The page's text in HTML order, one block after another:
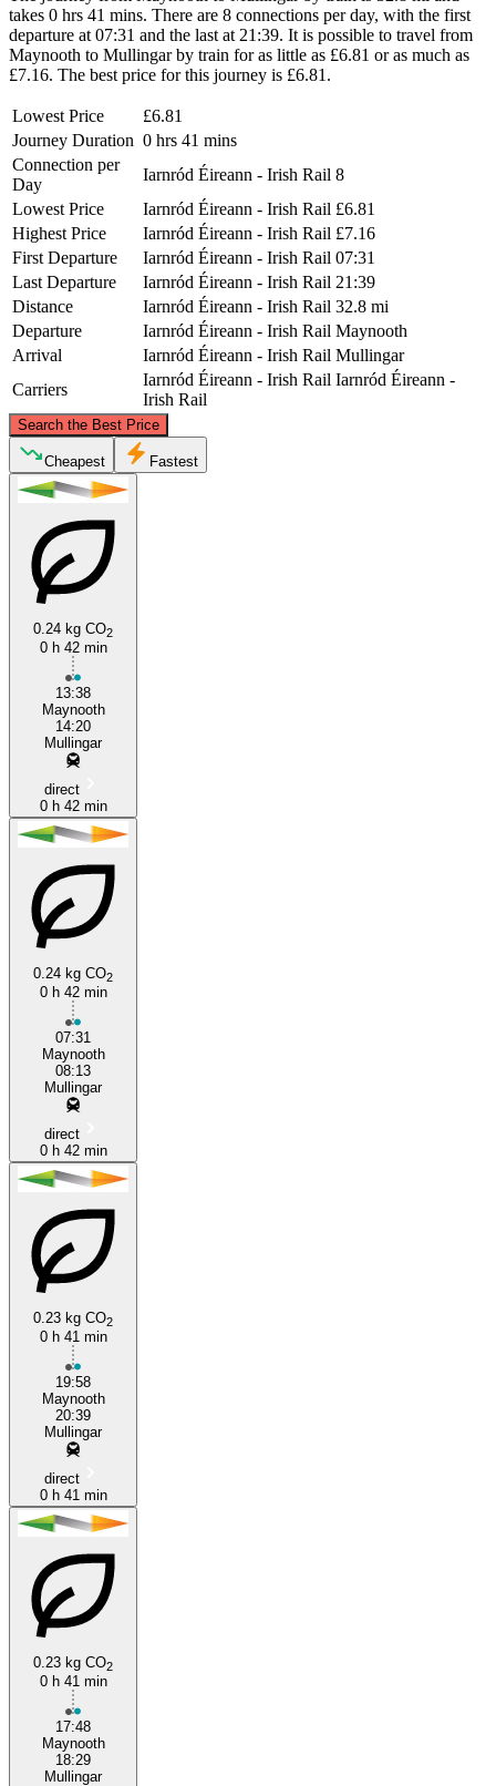
takes 0 hrs 41 mins. There are 8 connections per day, with the first
departure at 07:31 and the last at 21:39. It is possible to travel from
Maynooth to Mullingar by train for as little as £6.81 or as much as
£7.16. The best price for this journey is £6.81.
Lowest Price
£6.81
Journey Duration 0 hrs 41 mins
Connection per
Day
Iarnród Éireann - Irish Rail 8
Lowest Price
Iarnród Éireann - Irish Rail £6.81
Highest Price
Iarnród Éireann - Irish Rail £7.16
First Departure
Iarnród Éireann - Irish Rail 07:31
Last Departure
Iarnród Éireann - Irish Rail 21:39
Distance
Iarnród Éireann - Irish Rail 32.8 mi
Departure
Iarnród Éireann - Irish Rail Maynooth
Arrival
Iarnród Éireann - Irish Rail Mullingar
Carriers
Iarnród Éireann - Irish Rail Iarnród Éireann -
Irish Rail
Search the Best Price
Cheapest Fastest
0.24 kg CO2
0 h 42 min
13:38
Maynooth
14:20
Mullingar
direct
0 h 42 min
0.24 kg CO2
0 h 42 min
07:31
Maynooth
08:13
Mullingar
direct
0 h 42 min
0.23 kg CO2
0 h 41 min
19:58
Maynooth
20:39
Mullingar
direct
0 h 41 min
0.23 kg CO2
0 h 41 min
17:48
Maynooth
18:29
Mullingar